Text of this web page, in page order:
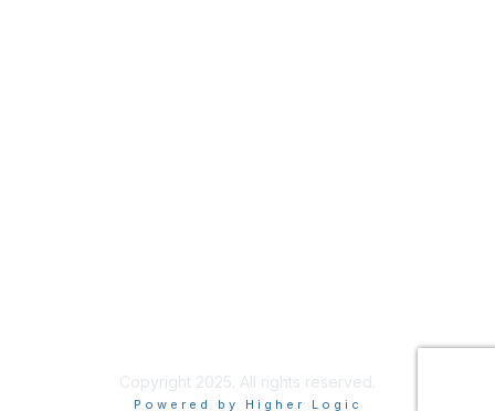
Copyright 2025. All rights reserved.
Powered by Higher Logic